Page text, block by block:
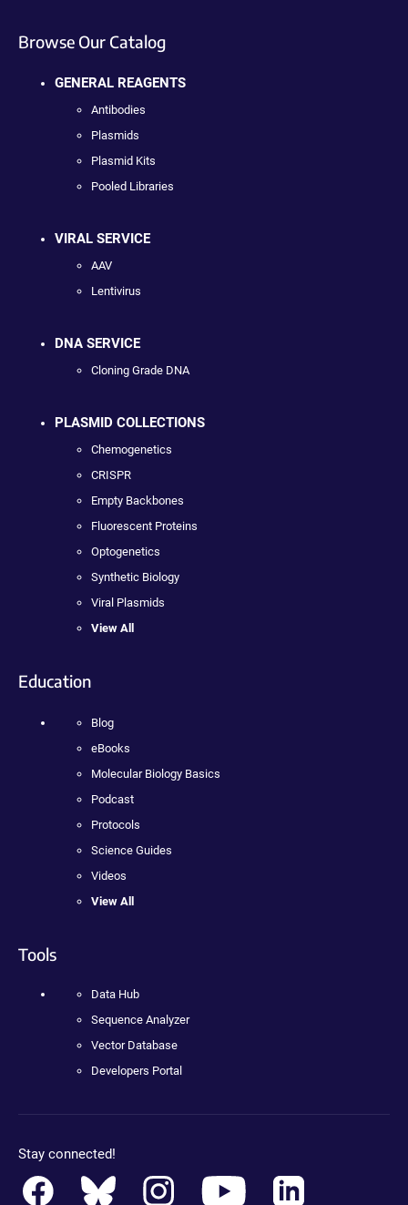
Browse Our Catalog
GENERAL REAGENTS
Antibodies
Plasmids
Plasmid Kits
Pooled Libraries
VIRAL SERVICE
AAV
Lentivirus
DNA SERVICE
Cloning Grade DNA
PLASMID COLLECTIONS
Chemogenetics
CRISPR
Empty Backbones
Fluorescent Proteins
Optogenetics
Synthetic Biology
Viral Plasmids
View All
Education
Blog
eBooks
Molecular Biology Basics
Podcast
Protocols
Science Guides
Videos
View All
Tools
Data Hub
Sequence Analyzer
Vector Database
Developers Portal
Stay connected!